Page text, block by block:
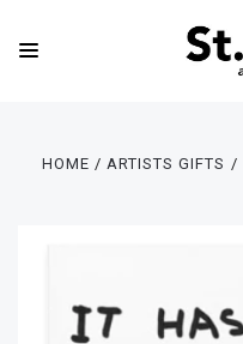
HOME ARTISTS GIFTS